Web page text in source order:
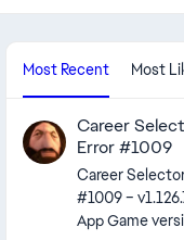
Most Recent Most
Career
Error #1009
Career
#1009 – v1.126.73.1030 Platform:
App Game version: 1.126.73.1030 Mods/CC: None